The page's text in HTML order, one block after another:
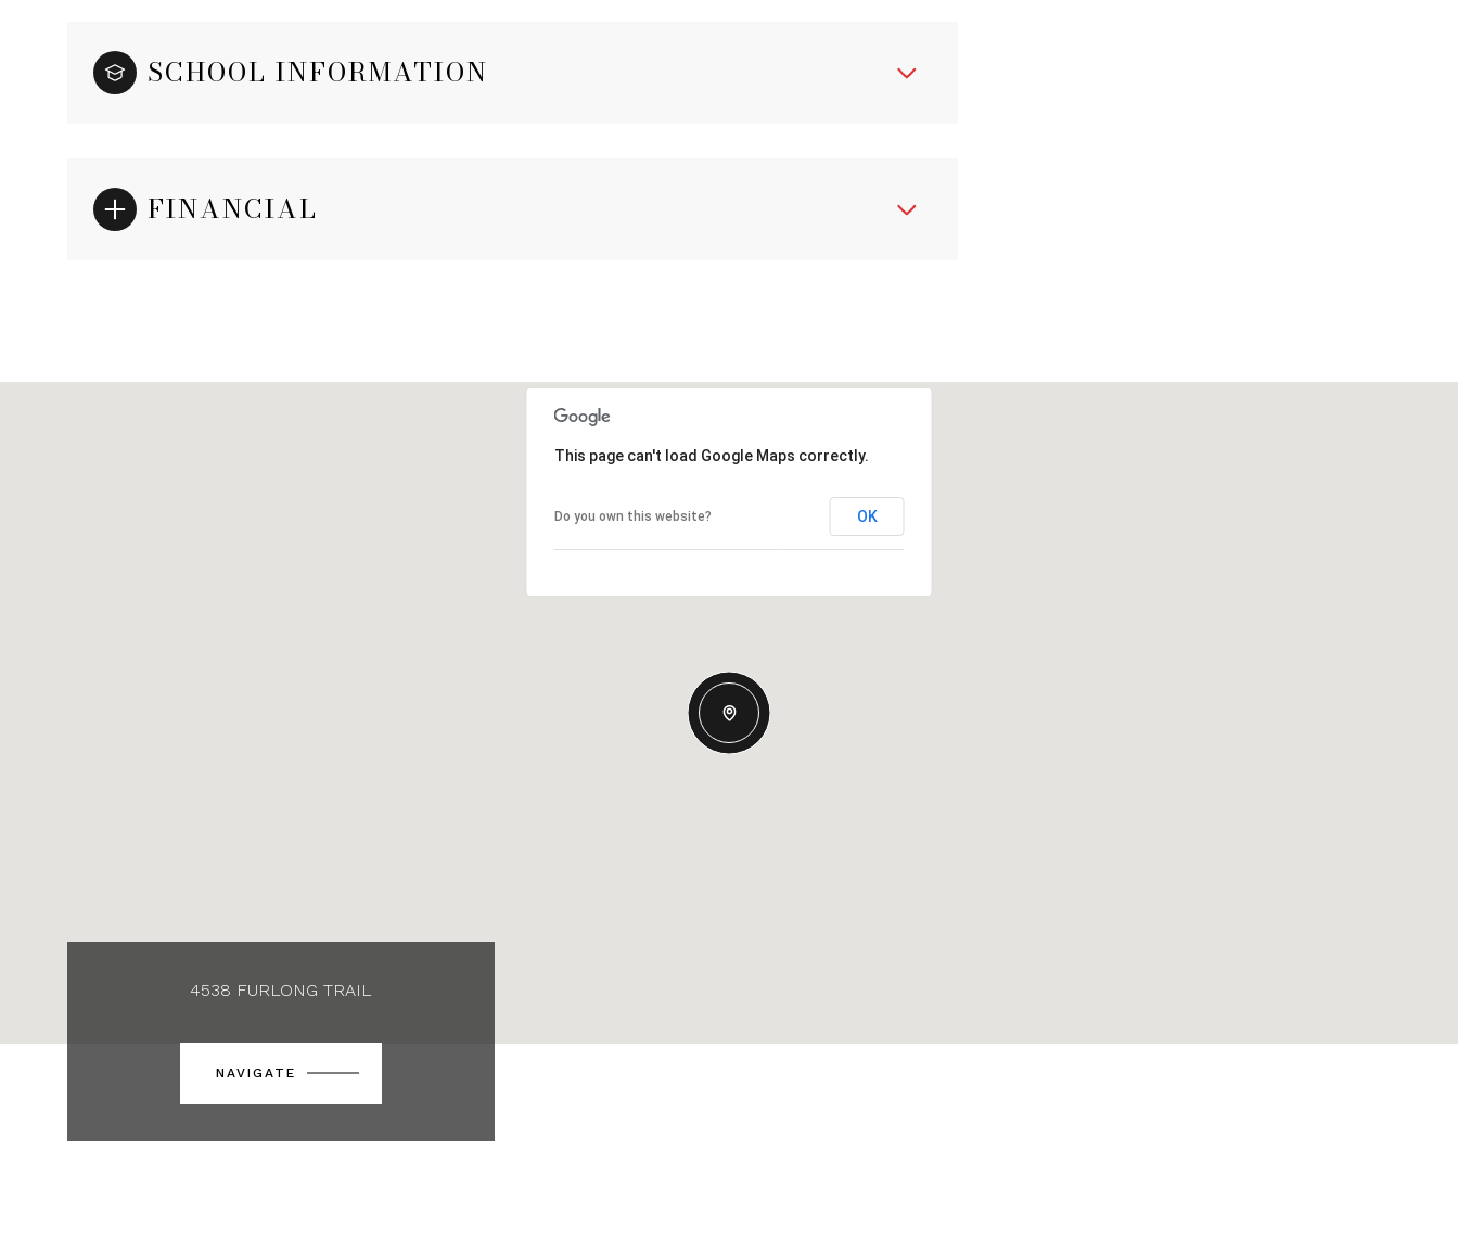
SCHOOL INFORMATION
FINANCIAL
This page can't load Google Maps correctly.
Do you own this website? OK
4538 FURLONG TRAIL
NAVIGATE